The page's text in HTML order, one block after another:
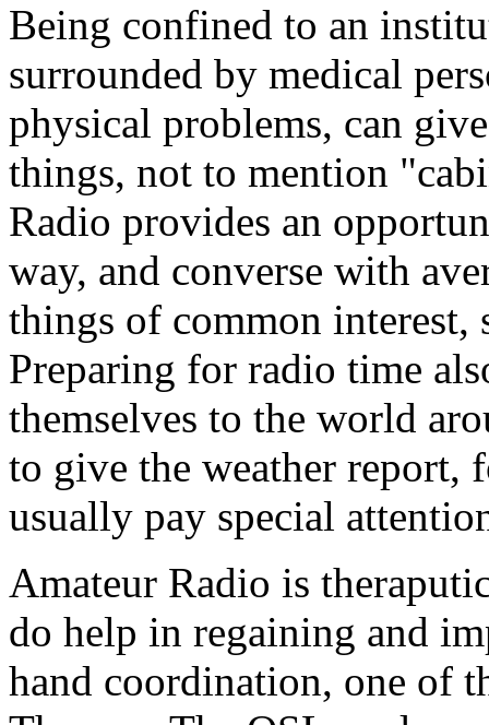
Being confined to an
surrounded by medical
physical problems, can
things, not to mention
Radio provides an
way, and converse with
things of common interest,
Preparing for radio time
themselves to the world
to give the weather report,
usually pay special
Amateur Radio is
do help in regaining and
hand coordination, one of